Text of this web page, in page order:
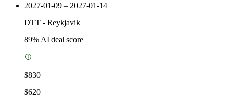
2027-01-09 – 2027-01-14
DTT - Reykjavik
89% AI deal score
$830
$620